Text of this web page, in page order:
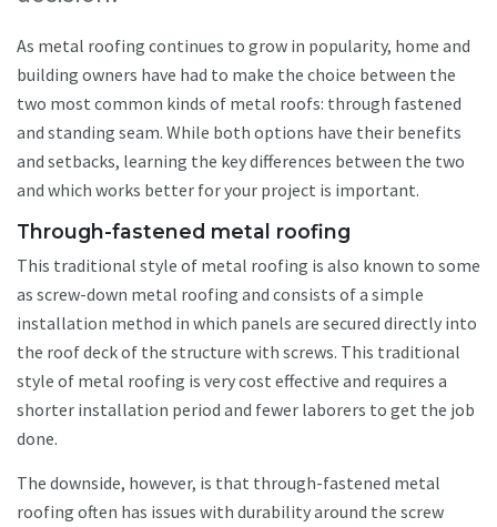
As metal roofing continues to grow in popularity, home and
building owners have had to make the choice between the
two most common kinds of metal roofs: through fastened
and standing seam. While both options have their benefits
and setbacks, learning the key differences between the two
and which works better for your project is important.
Through-fastened metal roofing
This traditional style of metal roofing is also known to some
as screw-down metal roofing and consists of a simple
installation method in which panels are secured directly into
the roof deck of the structure with screws. This traditional
style of metal roofing is very cost effective and requires a
shorter installation period and fewer laborers to get the job
done.
The downside, however, is that through-fastened metal
roofing often has issues with durability around the screw